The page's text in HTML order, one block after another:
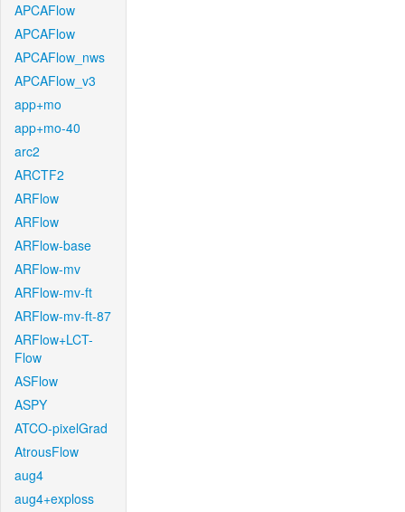
APCAFlow
APCAFlow
APCAFlow_nws
APCAFlow_v3
app+mo
app+mo-40
arc2
ARCTF2
ARFlow
ARFlow
ARFlow-base
ARFlow-mv
ARFlow-mv-ft
ARFlow-mv-ft-87
ARFlow+LCT-
Flow
ASFlow
ASPY
ATCO-pixelGrad
AtrousFlow
aug4
aug4+exploss